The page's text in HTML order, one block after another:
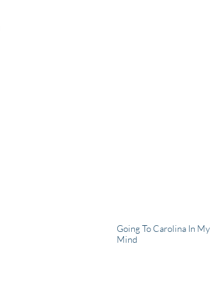
Going To Carolina In My
Mind